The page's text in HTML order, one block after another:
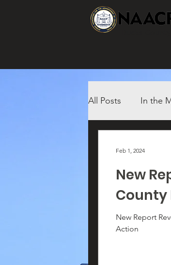
All Posts In the
New
County
New Report Reveals
Action
Feb 1, 2024